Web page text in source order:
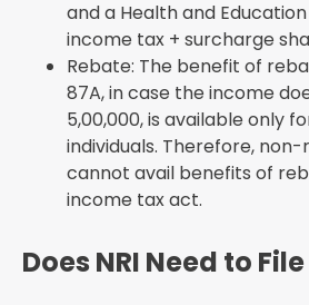
and a Health and Education
income tax + surcharge
Rebate: The benefit of
87A, in case the income
5,00,000, is available only
individuals. Therefore, non-
cannot avail benefits of
income tax act.
Does NRI Need to File